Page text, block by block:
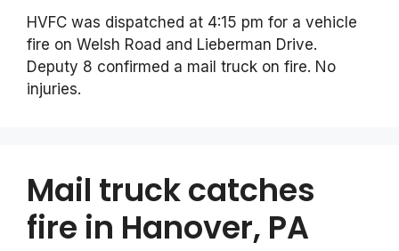
HVFC was dispatched at 4:15 pm for a vehicle
fire on Welsh Road and Lieberman Drive.
Deputy 8 confirmed a mail truck on fire. No
injuries.
Mail truck catches
fire in Hanover, PA